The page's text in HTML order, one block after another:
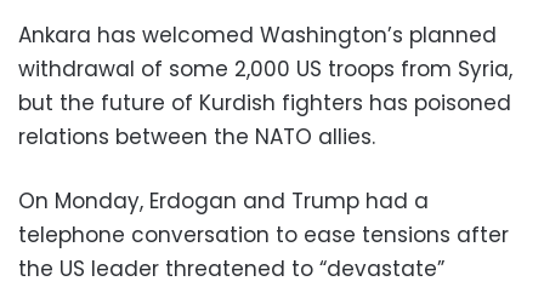
Ankara has welcomed Washington’s planned
withdrawal of some 2,000 US troops from Syria,
but the future of Kurdish fighters has poisoned
relations between the NATO allies.
On Monday, Erdogan and Trump had a
telephone conversation to ease tensions after
the US leader threatened to “devastate”